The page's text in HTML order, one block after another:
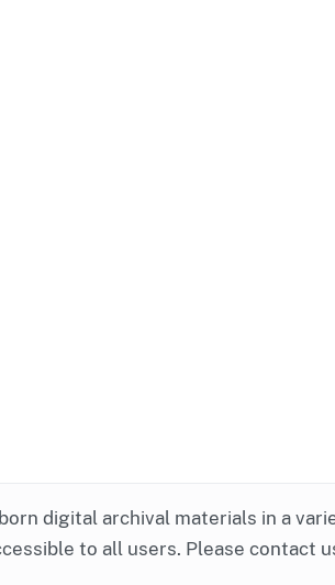
digital archival materials in a
to all users. Please contact